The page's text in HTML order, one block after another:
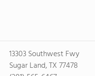
13303 Southwest Fwy
Sugar Land, TX 77478